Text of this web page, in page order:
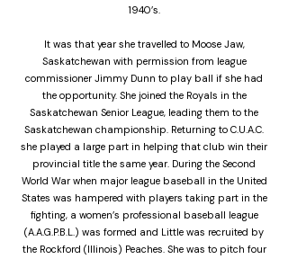
1940’s.
It was that year she travelled to Moose Jaw,
Saskatchewan with permission from league
commissioner Jimmy Dunn to play ball if she had
the opportunity. She joined the Royals in the
Saskatchewan Senior League, leading them to the
Saskatchewan championship. Returning to C.U.A.C.
she played a large part in helping that club win their
provincial title the same year. During the Second
World War when major league baseball in the United
States was hampered with players taking part in the
fighting, a women’s professional baseball league
(A.A.G.P.B.L.) was formed and Little was recruited by
the Rockford (Illinois) Peaches. She was to pitch four